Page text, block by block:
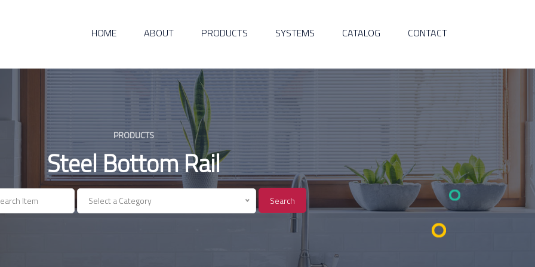
HOME ABOUT PRODUCTS SYSTEMS CATALOG CONTACT
PRODUCTS
Steel Bottom Rail
Select a Category Search